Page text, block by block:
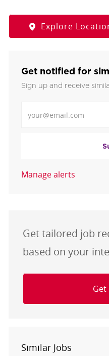
Explore
Get notified for
Sign up and receive
Manage alerts
Get tailored job
based on your
Similar Jobs